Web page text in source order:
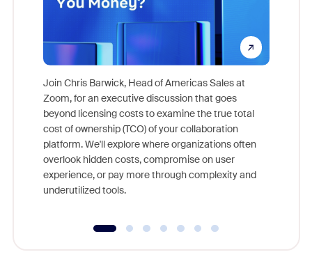
Join Chris Barwick, Head of Americas Sales at
Zoom, for an executive discussion that goes
beyond licensing costs to examine the true total
cost of ownership (TCO) of your collaboration
platform. We'll explore where organizations often
overlook hidden costs, compromise on user
experience, or pay more through complexity and
underutilized tools.